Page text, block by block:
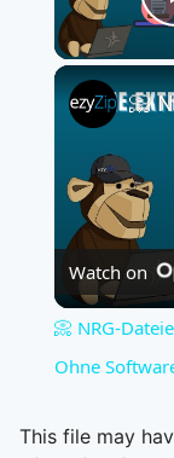
Watch on
📀 NRG-
Ohne
This file may